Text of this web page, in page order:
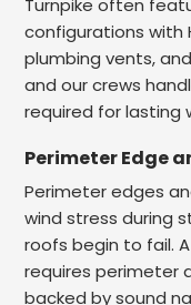
Turnpike often
configurations with
plumbing vents,
and our crews
required for lasting
Perimeter Edge
Perimeter edges
wind stress during
roofs begin to fail.
requires perimeter
backed by sound